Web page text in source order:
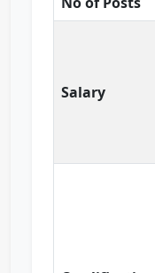
Salary